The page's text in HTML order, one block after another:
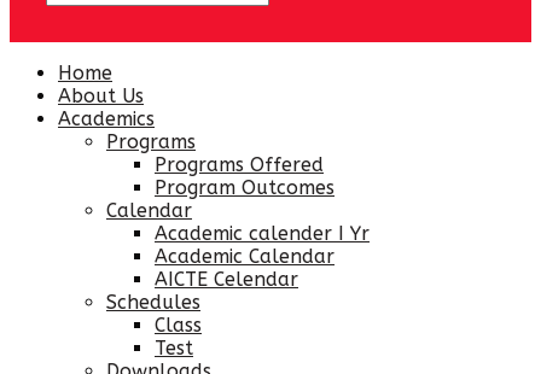
Home
About Us
Academics
Programs
Programs Offered
Program Outcomes
Calendar
Academic calender I Yr
Academic Calendar
AICTE Celendar
Schedules
Class
Test